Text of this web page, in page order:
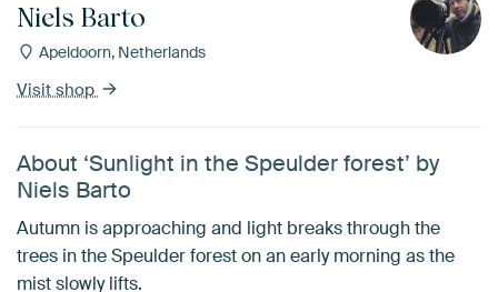
Niels Barto
Apeldoorn, Netherlands
Visit shop
About ‘Sunlight in the Speulder forest’ by
Niels Barto
Autumn is approaching and light breaks through the
trees in the Speulder forest on an early morning as the
mist slowly lifts.